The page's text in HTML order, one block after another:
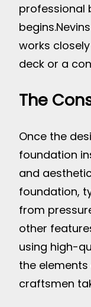
professional
begins.
works
deck or a
The
Once the
foundation
and
foundation,
from
other
using high-
the
craftsmen